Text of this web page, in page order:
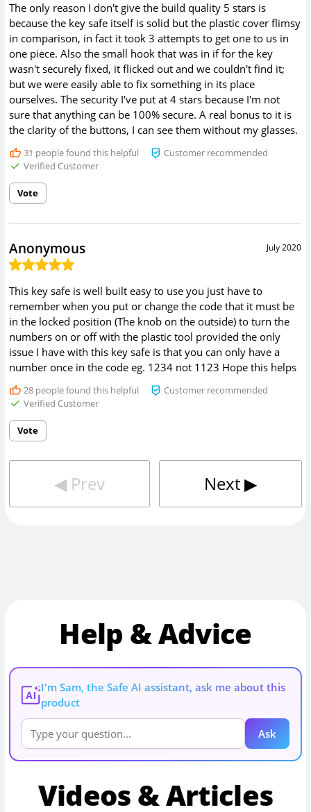
The only reason I don't give the build quality 5 stars is
because the key safe itself is solid but the plastic cover flimsy
in comparison, in fact it took 3 attempts to get one to us in
one piece. Also the small hook that was in if for the key
wasn't securely fixed, it flicked out and we couldn't find it;
but we were easily able to fix something in its place
ourselves. The security I've put at 4 stars because I'm not
sure that anything can be 100% secure. A real bonus to it is
the clarity of the buttons, I can see them without my glasses.
31 people found this helpful
Customer recommended
Verified Customer
Vote
July 2020
Anonymous
This key safe is well built easy to use you just have to
remember when you put or change the code that it must be
in the locked position (The knob on the outside) to turn the
numbers on or off with the plastic tool provided the only
issue I have with this key safe is that you can only have a
number once in the code eg. 1234 not 1123 Hope this helps
28people found this helpful
Customer recommended
Verified Customer
Vote
◀︎ Prev Next▶︎
Help & Advice
AI
I'm Sam, the Safe AI assistant, ask me about this
product
Ask
Videos & Articles